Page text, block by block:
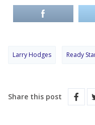
Larry Hodges Ready
Share this post